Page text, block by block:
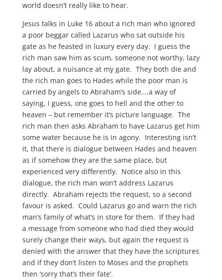
world doesn’t really like to hear.
Jesus talks in Luke 16 about a rich man who ignored
a poor beggar called Lazarus who sat outside his
gate as he feasted in luxury every day. I guess the
rich man saw him as scum, someone not worthy, lazy
lay about, a nuisance at my gate. They both die and
the rich man goes to Hades while the poor man is
carried by angels to Abraham’s side….a way of
saying, I guess, one goes to hell and the other to
heaven – but remember it’s picture language. The
rich man then asks Abraham to have Lazarus get him
some water because he is in agony. Interesting isn’t
it, that there is dialogue between Hades and heaven
as if somehow they are the same place, but
experienced very differently. Notice also in this
dialogue, the rich man won’t address Lazarus
directly. Abraham rejects the request, so a second
favour is asked. Could Lazarus go and warn the rich
man’s family of what’s in store for them. If they had
a message from someone who had died they would
surely change their ways, but again the request is
denied with the answer that they have the scriptures
and if they don’t listen to Moses and the prophets
then ‘sorry that’s their fate’.